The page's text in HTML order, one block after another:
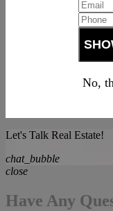
No,
Let's Talk Real Estate!
chat_bubble
close
Have Any